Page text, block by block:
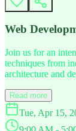
Web
Join us for an
techniques from
architecture and
Read more
Tue, Apr 15,